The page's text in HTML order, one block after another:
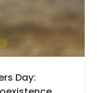
Day: